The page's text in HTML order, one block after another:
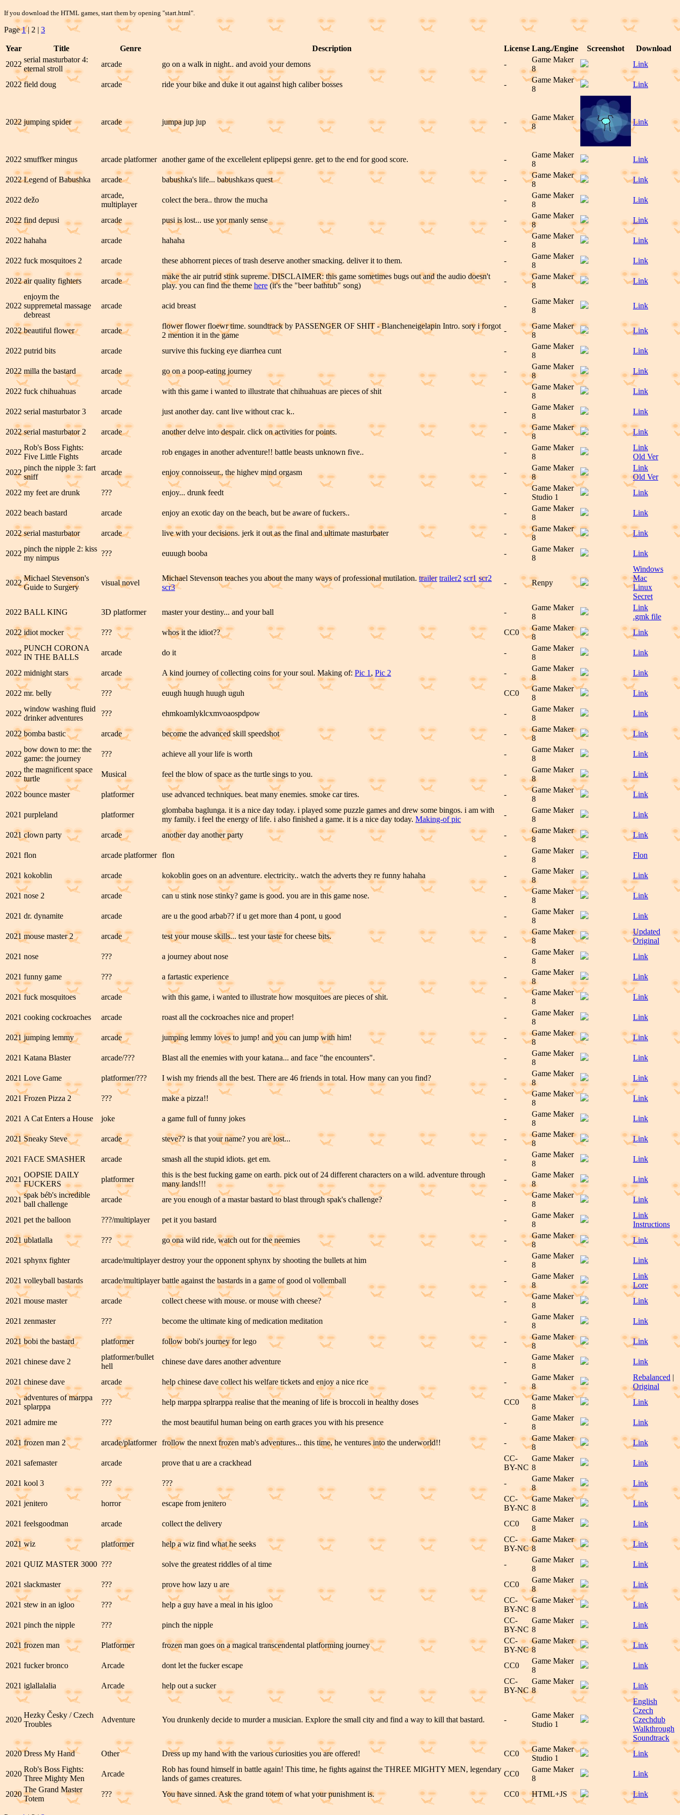
If you download the HTML games, start them by opening "start.html".
Page1| 2 | 3
Year Title Genre Description License Lang./Engine Screenshot
Download
2022
serial masturbator 4:
eternal stroll
arcade go on a walk in night.. and avoid your demons -
Game Maker
8
Link
2022 field doug arcade ride your bike and duke it out against high caliber bosses -
Game Maker
8
Link
2022 jumping spider arcade jumpa jup jup -
Game Maker
8
Link
2022 smuffker mingus arcade platformer another game of the excellelent eplipepsi genre. get to the end for good score. -
Game Maker
8
Link
2022 Legend of Babushka arcade babushka's life... babushkaэs quest -
Game Maker
8
Link
2022 dežo
arcade,
multiplayer
colect the bera.. throw the mucha -
Game Maker
8
Link
2022 find depusi arcade pusi is lost... use yor manly sense -
Game Maker
8
Link
2022 hahaha arcade hahaha -
Game Maker
8
Link
2022 fuck mosquitoes 2 arcade these abhorrent pieces of trash deserve another smacking. deliver it to them. -
Game Maker
8
Link
2022 air quality fighters arcade
make the air putrid stink supreme. DISCLAIMER: this game sometimes bugs out and the audio doesn't
play. you can find the theme here (it's the "beer bathtub" song)
-
Game Maker
8
Link
2022
enjoym the
suppremetal massage
debreast
arcade acid breast -
Game Maker
8
Link
2022 beautiful flower arcade
flower flower floewr time. soundtrack by PASSENGER OF SHIT - Blancheneigelapin Intro. sory i forgot
2 mention it in the game
-
Game Maker
8
Link
2022 putrid bits arcade survive this fucking eye diarrhea cunt -
Game Maker
8
Link
2022 milla the bastard arcade go on a poop-eating journey -
Game Maker
8
Link
2022 fuck chihuahuas arcade with this game i wanted to illustrate that chihuahuas are pieces of shit -
Game Maker
8
Link
2022 serial masturbator 3 arcade just another day. cant live without crac k.. -
Game Maker
8
Link
2022 serial masturbator 2 arcade another delve into despair. click on activities for points. -
Game Maker
8
Link
2022
Rob's Boss Fights:
Five Little Fights
arcade rob engages in another adventure!! battle beasts unknown five.. -
Game Maker
8
Link
Old Ver
2022
pinch the nipple 3: fart
sniff
arcade enjoy connoisseur., the highev mind orgasm -
Game Maker
8
Link
Old Ver
2022 my feet are drunk ??? enjoy... drunk feedt -
Game Maker
Studio 1
Link
2022 beach bastard arcade enjoy an exotic day on the beach, but be aware of fuckers.. -
Game Maker
8
Link
2022 serial masturbator arcade live with your decisions. jerk it out as the final and ultimate masturbater -
Game Maker
8
Link
2022
pinch the nipple 2: kiss
my nimpus
??? euuugh booba -
Game Maker
8
Link
2022
Michael Stevenson's
Guide to Surgery
visual novel
Michael Stevenson teaches you about the many ways of professional mutilation. trailer trailer2 scr1 scr2
scr3
- Renpy
Windows
Mac
Linux
Secret
2022 BALL KING 3D platformer master your destiny... and your ball -
Game Maker
8
Link
.gmk file
2022 idiot mocker ??? whos it the idiot?? CC0
Game Maker
8
Link
2022
PUNCH CORONA
IN THE BALLS
arcade do it -
Game Maker
8
Link
2022 midnight stars arcade A kind journey of collecting coins for your soul. Making of: Pic 1 , Pic 2 -
Game Maker
8
Link
2022 mr. belly ??? euugh huugh huugh uguh CC0
Game Maker
8
Link
2022
window washing fluid
drinker adventures
??? ehmkoamlyklcxmvoaospdpow -
Game Maker
8
Link
2022 bomba bastic arcade become the advanced skill speedshot -
Game Maker
8
Link
2022
bow down to me: the
game: the journey
??? achieve all your life is worth -
Game Maker
8
Link
2022
the magnificent space
turtle
Musical feel the blow of space as the turtle sings to you. -
Game Maker
8
Link
2022 bounce master platformer use advanced techniques. beat many enemies. smoke car tires. -
Game Maker
8
Link
2021 purpleland platformer
glombaba baglunga. it is a nice day today. i played some puzzle games and drew some bingos. i am with
my family. i feel the energy of life. i also finished a game. it is a nice day today. Making-of pic
-
Game Maker
8
Link
2021 clown party arcade another day another party -
Game Maker
8
Link
2021 flon arcade platformer flon -
Game Maker
8
Flon
2021 kokoblin arcade kokoblin goes on an adventure. electricity.. watch the adverts they re funny hahaha -
Game Maker
8
Link
2021 nose 2 arcade can u stink nose stinky? game is good. you are in this game nose. -
Game Maker
8
Link
2021 dr. dynamite arcade are u the good arbab?? if u get more than 4 pont, u good -
Game Maker
8
Link
2021 mouse master 2 arcade test your mouse skills... test your taste for cheese bits. -
Game Maker
8
Updated
Original
2021 nose ??? a journey about nose -
Game Maker
8
Link
2021 funny game ??? a fartastic experience -
Game Maker
8
Link
2021 fuck mosquitoes arcade with this game, i wanted to illustrate how mosquitoes are pieces of shit. -
Game Maker
8
Link
2021 cooking cockroaches arcade roast all the cockroaches nice and proper! -
Game Maker
8
Link
2021 jumping lemmy arcade jumping lemmy loves to jump! and you can jump with him! -
Game Maker
8
Link
2021 Katana Blaster arcade/??? Blast all the enemies with your katana... and face "the encounters". -
Game Maker
8
Link
2021 Love Game platformer/??? I wish my friends all the best. There are 46 friends in total. How many can you find? -
Game Maker
8
Link
2021 Frozen Pizza 2 ??? make a pizza!! -
Game Maker
8
Link
2021 A Cat Enters a House joke a game full of funny jokes -
Game Maker
8
Link
2021 Sneaky Steve arcade steve?? is that your name? you are lost... -
Game Maker
8
Link
2021 FACE SMASHER arcade smash all the stupid idiots. get em. -
Game Maker
8
Link
2021
OOPSIE DAILY
FUCKERS
platformer
this is the best fucking game on earth. pick out of 24 different characters on a wild. adventure through
many lands!!!
-
Game Maker
8
Link
2021
spak béb's incredible
ball challenge
arcade are you enough of a mastar bastard to blast through spak's challenge? -
Game Maker
8
Link
2021 pet the balloon ???/multiplayer pet it you bastard -
Game Maker
8
Link
Instructions
2021 ublatlalla ??? go ona wild ride, watch out for the neemies -
Game Maker
8
Link
2021 sphynx fighter arcade/multiplayer destroy your the opponent sphynx by shooting the bullets at him -
Game Maker
8
Link
2021 volleyball bastards arcade/multiplayer battle against the bastards in a game of good ol vollemball -
Game Maker
8
Link
Lore
2021 mouse master arcade collect cheese with mouse. or mouse with cheese? -
Game Maker
8
Link
2021 zenmaster ??? become the ultimate king of medication meditation -
Game Maker
8
Link
2021 bobi the bastard platformer follow bobi's journey for lego -
Game Maker
8
Link
2021 chinese dave 2
platformer/bullet
hell
chinese dave dares another adventure -
Game Maker
8
Link
2021 chinese dave arcade help chinese dave collect his welfare tickets and enjoy a nice rice -
Game Maker
8
Rebalanced |
Original
2021
adventures of marppa
splarppa
??? help marppa splrarppa realise that the meaning of life is broccoli in healthy doses CC0
Game Maker
8
Link
2021 admire me ??? the most beautiful human being on earth graces you with his presence -
Game Maker
8
Link
2021 frozen man 2 arcade/platformer frollow the nnext frozen mab's adventures... this time, he ventures into the underworld!! -
Game Maker
8
Link
2021 safemaster arcade prove that u are a crackhead
CC-
BY-NC
Game Maker
8
Link
2021 kool 3 ??? ??? -
Game Maker
8
Link
2021 jenitero horror escape from jenitero
CC-
BY-NC
Game Maker
8
Link
2021 feelsgoodman arcade collect the delivery CC0
Game Maker
8
Link
2021 wiz platformer help a wiz find what he seeks
CC-
BY-NC
Game Maker
8
Link
2021 QUIZ MASTER 3000 ??? solve the greatest riddles of al time -
Game Maker
8
Link
2021 slackmaster ??? prove how lazy u are CC0
Game Maker
8
Link
2021 stew in an igloo ??? help a guy have a meal in his igloo
CC-
BY-NC
Game Maker
8
Link
2021 pinch the nipple ??? pinch the nipple
CC-
BY-NC
Game Maker
8
Link
2021 frozen man Platformer frozen man goes on a magical transcendental platforming journey
CC-
BY-NC
Game Maker
8
Link
2021 fucker bronco Arcade dont let the fucker escape CC0
Game Maker
8
Link
2021 iglallalalia Arcade help out a sucker
CC-
BY-NC
Game Maker
8
Link
2020
Hezky Česky / Czech
Troubles
Adventure You drunkenly decide to murder a musician. Explore the small city and find a way to kill that bastard. -
Game Maker
Studio 1
English
Czech
Czechdub
Walkthrough
Soundtrack
2020 Dress My Hand Other Dress up my hand with the various curiosities you are offered! CC0
Game Maker
Studio 1
Link
2020
Rob's Boss Fights:
Three Mighty Men
Arcade
Rob has found himself in battle again! This time, he fights against the THREE MIGHTY MEN, legendary
lands of games creatures.
CC0
Game Maker
8
Link
2020
The Grand Master
Totem
??? You have sinned. Ask the grand totem of what your punishment is. CC0 HTML+JS Link